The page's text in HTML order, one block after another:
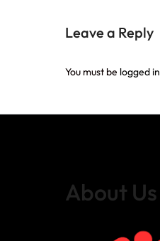
Leave a Reply
You must be logged in
About Us